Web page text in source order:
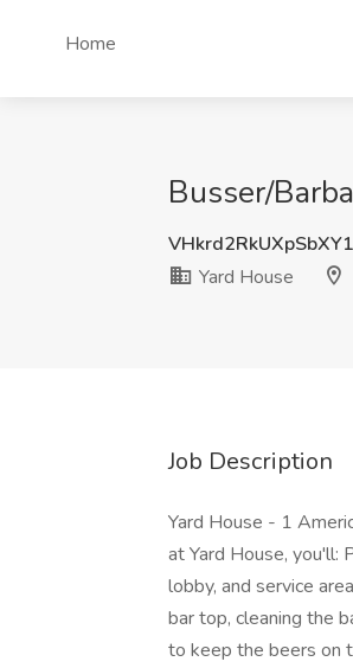
Home
Busser/
Yard House
Job Description
Yard House - 1
at Yard House, you'll:
lobby, and service
bar top, cleaning the
to keep the beers on